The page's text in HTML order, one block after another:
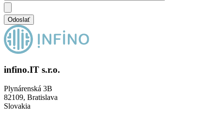
infino.IT s.r.o.
Plynárenská 3B
82109, Bratislava
Slovakia